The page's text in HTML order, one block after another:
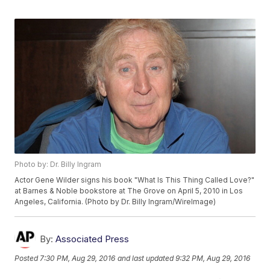
Photo by: Dr. Billy Ingram
Actor Gene Wilder signs his book "What Is This Thing Called Love?"
at Barnes & Noble bookstore at The Grove on April 5, 2010 in Los
Angeles, California. (Photo by Dr. Billy Ingram/WireImage)
By: Associated Press
Posted 7:30 PM, Aug 29, 2016 and last updated 9:32 PM, Aug 29, 2016